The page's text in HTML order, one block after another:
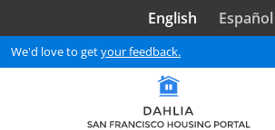
English Español
We'd love to getyour feedback.